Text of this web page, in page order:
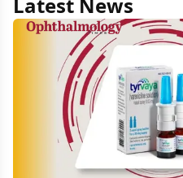
News
Harrow
acquires
global
rights
Tyrvaya